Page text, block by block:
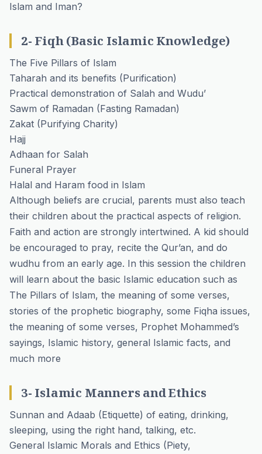
Islam and Iman?
2- Fiqh (Basic Islamic Knowledge)
The Five Pillars of Islam
Taharah and its benefits (Purification)
Practical demonstration of Salah and Wudu’
Sawm of Ramadan (Fasting Ramadan)
Zakat (Purifying Charity)
Hajj
Adhaan for Salah
Funeral Prayer
Halal and Haram food in Islam
Although beliefs are crucial, parents must also teach
their children about the practical aspects of religion.
Faith and action are strongly intertwined. A kid should
be encouraged to pray, recite the Qur’an, and do
wudhu from an early age. In this session the children
will learn about the basic Islamic education such as
The Pillars of Islam, the meaning of some verses,
stories of the prophetic biography, some Fiqha issues,
the meaning of some verses, Prophet Mohammed’s
sayings, Islamic history, general Islamic facts, and
much more
3- Islamic Manners and Ethics
Sunnan and Adaab (Etiquette) of eating, drinking,
sleeping, using the right hand, talking, etc.
General Islamic Morals and Ethics (Piety,